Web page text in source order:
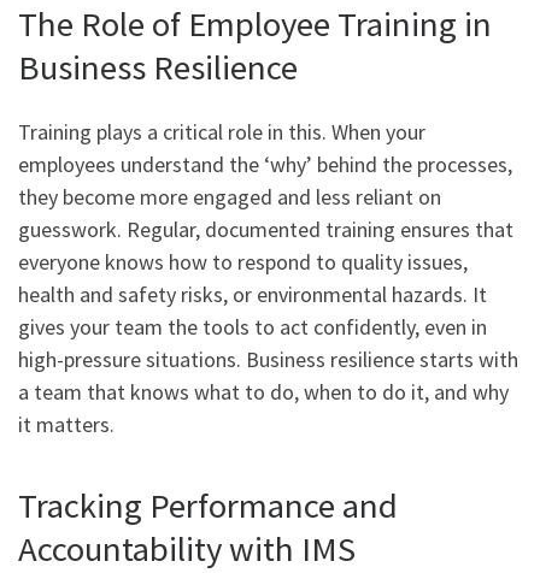
The Role of Employee Training in
Business Resilience
Training plays a critical role in this. When your
employees understand the ‘why’ behind the processes,
they become more engaged and less reliant on
guesswork. Regular, documented training ensures that
everyone knows how to respond to quality issues,
health and safety risks, or environmental hazards. It
gives your team the tools to act confidently, even in
high-pressure situations. Business resilience starts with
a team that knows what to do, when to do it, and why
it matters.
Tracking Performance and
Accountability with IMS